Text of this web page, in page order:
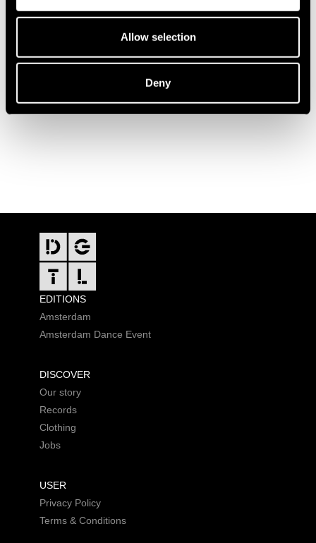
Allow selection
Deny
FOOTER
EDITIONS
Amsterdam
Amsterdam Dance Event
DISCOVER
Our story
Records
Clothing
Jobs
USER
Privacy Policy
Terms & Conditions